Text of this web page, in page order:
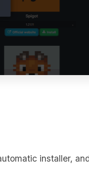
installer,